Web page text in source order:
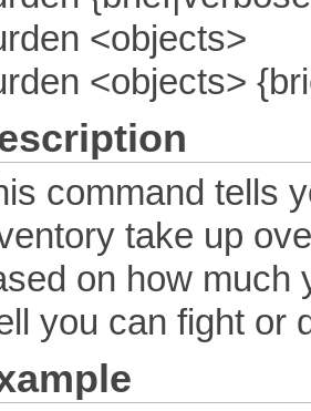
<objects>
<objects>
command tells
take up
on how much
you can fight or